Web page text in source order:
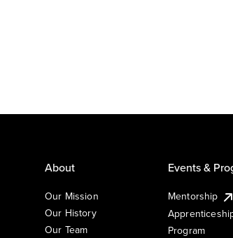
About
Our Mission
Our History
Our Team
Events &
Mentorship
Program